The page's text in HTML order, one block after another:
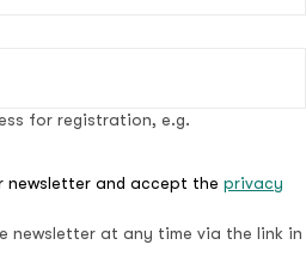
field)
for registration, e.g.
newsletter and accept the privacy
newsletter at any time via the link in